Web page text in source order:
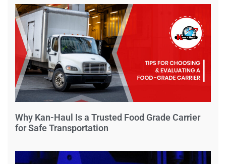
Why Kan-Haul Is a Trusted Food Grade Carrier
for Safe Transportation